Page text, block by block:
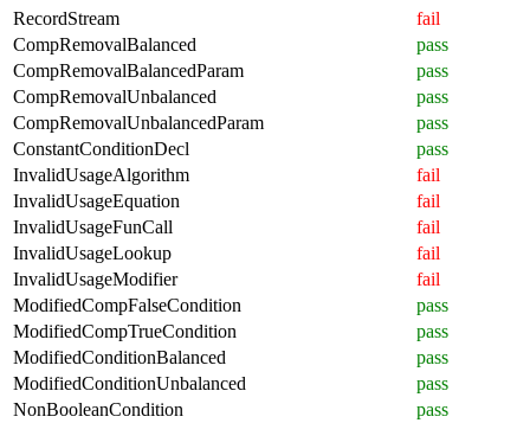
RecordStream
fail
CompRemovalBalanced
pass
CompRemovalBalancedParam
pass
CompRemovalUnbalanced
pass
CompRemovalUnbalancedParam
pass
ConstantConditionDecl
pass
InvalidUsageAlgorithm
fail
InvalidUsageEquation
fail
InvalidUsageFunCall
fail
InvalidUsageLookup
fail
InvalidUsageModifier
fail
ModifiedCompFalseCondition
pass
ModifiedCompTrueCondition
pass
ModifiedConditionBalanced
pass
ModifiedConditionUnbalanced
pass
NonBooleanCondition
pass